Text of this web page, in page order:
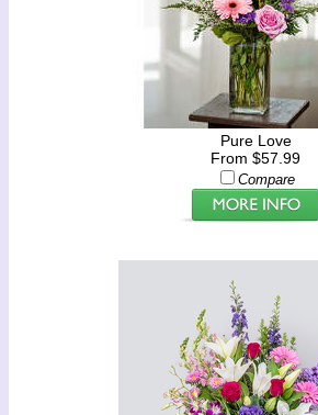
Pure Love
From $57.99
Compare